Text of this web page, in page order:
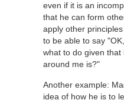
even if it is an
that he can form
apply other
to be able to say
what to do given
around me is?"
Another example:
idea of how he is to